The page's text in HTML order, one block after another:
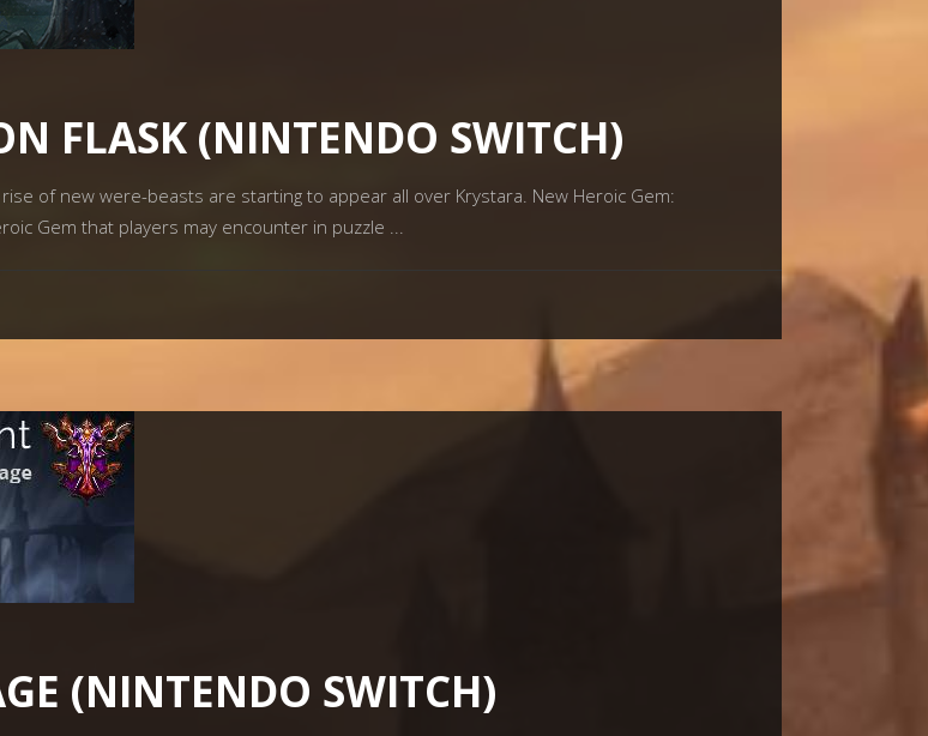
FLASK (NINTENDO SWITCH)
of new were-beasts are starting to appear all over Krystara. New Heroic Gem:
Gem that players may encounter in puzzle
(NINTENDO SWITCH)